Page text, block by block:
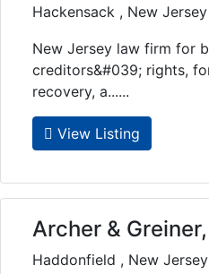
Hackensack , New Jersey
New Jersey law firm for
creditors&#039; rights,
recovery, a......
View Listing
Archer & Greiner,
Haddonfield , New Jersey